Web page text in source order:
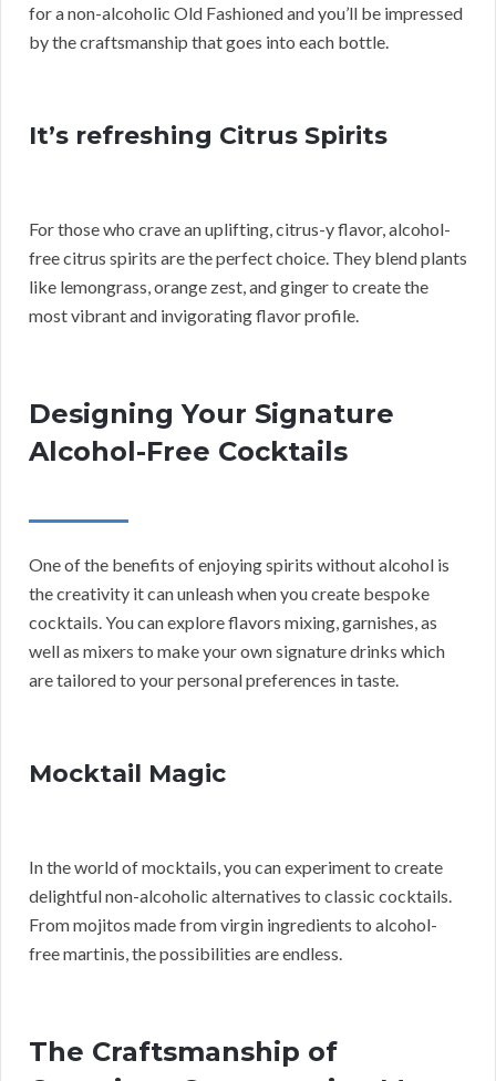
for a non-alcoholic Old Fashioned and you’ll be impressed
by the craftsmanship that goes into each bottle.
It’s refreshing Citrus Spirits
For those who crave an uplifting, citrus-y flavor, alcohol-
free citrus spirits are the perfect choice. They blend plants
like lemongrass, orange zest, and ginger to create the
most vibrant and invigorating flavor profile.
Designing Your Signature
Alcohol-Free Cocktails
One of the benefits of enjoying spirits without alcohol is
the creativity it can unleash when you create bespoke
cocktails. You can explore flavors mixing, garnishes, as
well as mixers to make your own signature drinks which
are tailored to your personal preferences in taste.
Mocktail Magic
In the world of mocktails, you can experiment to create
delightful non-alcoholic alternatives to classic cocktails.
From mojitos made from virgin ingredients to alcohol-
free martinis, the possibilities are endless.
The Craftsmanship of